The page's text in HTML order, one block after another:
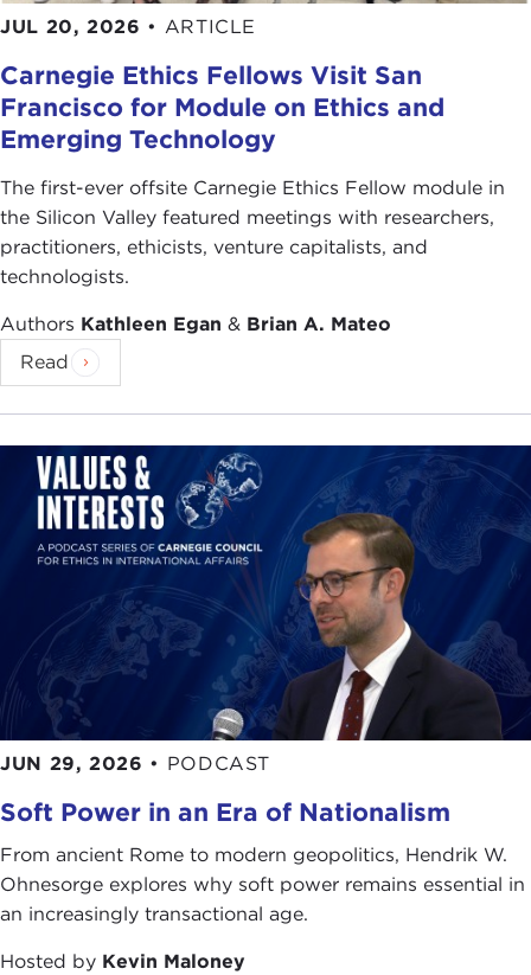
JUL 20, 2026 • ARTICLE
Carnegie Ethics Fellows Visit San
Francisco for Module on Ethics and
Emerging Technology
The first-ever offsite Carnegie Ethics Fellow module in
the Silicon Valley featured meetings with researchers,
practitioners, ethicists, venture capitalists, and
technologists.
Authors Kathleen Egan & Brian A. Mateo
Read
JUN 29, 2026 • PODCAST
Soft Power in an Era of Nationalism
From ancient Rome to modern geopolitics, Hendrik W.
Ohnesorge explores why soft power remains essential in
an increasingly transactional age.
Hosted by Kevin Maloney